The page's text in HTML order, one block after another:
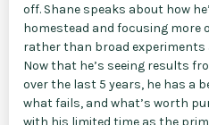
off. Shane speaks about how
homestead and focusing more
rather than broad experiments
Now that he’s seeing results
over the last 5 years, he has a
what fails, and what’s worth
with his limited time as the